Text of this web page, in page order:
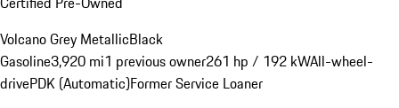
Volcano Grey MetallicBlack
Gasoline3,920 mi1 previous owner261 hp / 192 kWAll-wheel-
drivePDK (Automatic)Former Service Loaner